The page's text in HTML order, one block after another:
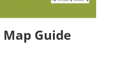
Guide